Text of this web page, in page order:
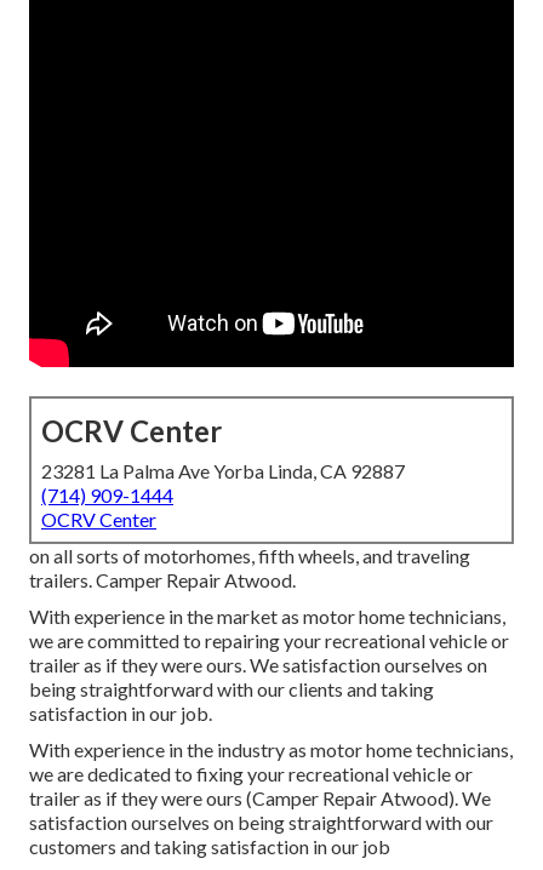
OCRV Center
23281 La Palma Ave Yorba Linda, CA 92887
(714) 909-1444
OCRV Center
on all sorts of motorhomes, fifth wheels, and traveling
trailers. Camper Repair Atwood.
With experience in the market as motor home technicians,
we are committed to repairing your recreational vehicle or
trailer as if they were ours. We satisfaction ourselves on
being straightforward with our clients and taking
satisfaction in our job.
With experience in the industry as motor home technicians,
we are dedicated to fixing your recreational vehicle or
trailer as if they were ours (Camper Repair Atwood). We
satisfaction ourselves on being straightforward with our
customers and taking satisfaction in our job